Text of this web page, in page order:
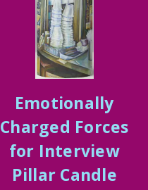
Emotionally
Charged Forces
for Interview
Pillar Candle